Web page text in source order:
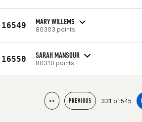
16549 MARY WILLEMS
80303 points
16550 SARAH MANSOUR
80310 points
<< PREVIOUS 331 of 545